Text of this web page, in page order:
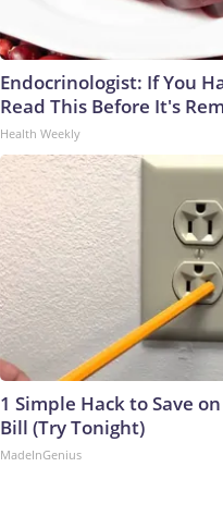
Endocrinologist: If You
Read This Before It's
Health Weekly
1 Simple Hack to Save
Bill (Try Tonight)
MadeInGenius